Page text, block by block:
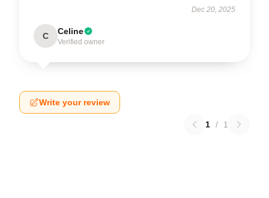
Dec 20, 2025
C Celine
Verified owner
Write your review
1 / 1